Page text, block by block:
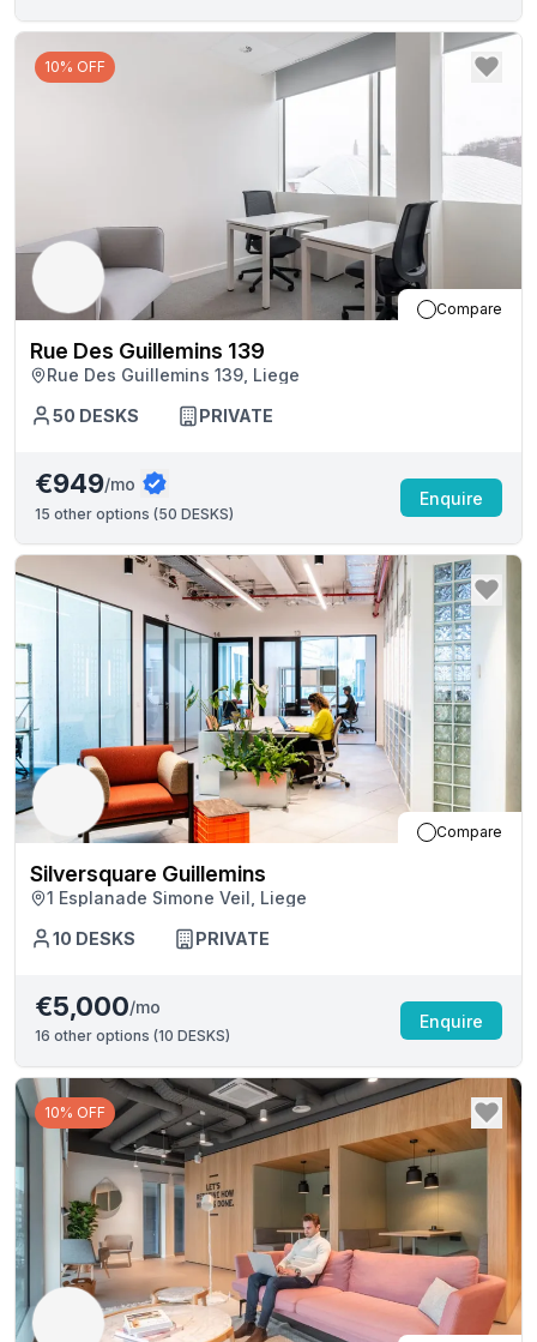
10% OFF
Compare
Rue Des Guillemins 139
Rue Des Guillemins 139, Liege
50 DESKS PRIVATE
€949/mo
15 other options (50 DESKS)
Enquire
Compare
Silversquare Guillemins
1 Esplanade Simone Veil, Liege
10 DESKS PRIVATE
€5,000/mo
16 other options (10 DESKS)
Enquire
10% OFF